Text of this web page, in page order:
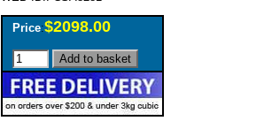
Price:$2098.00